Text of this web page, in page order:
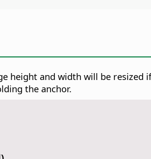
height and width will be
the anchor.